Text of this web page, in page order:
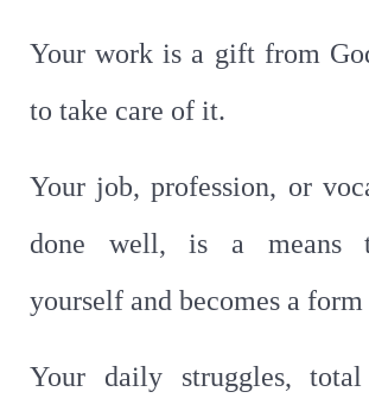
Your work is a gift from
to take care of it.
Your job, profession, or
done well, is a means
yourself and becomes a
Your daily struggles, total